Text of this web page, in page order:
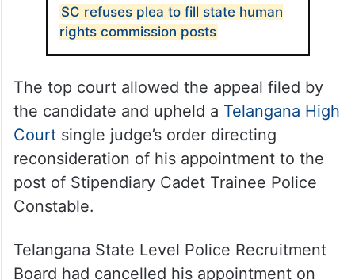
ALSO READ
SC refuses plea to fill state human
rights commission posts
the candidate and upheld aTelangana High
Courtsingle judge’s order directing